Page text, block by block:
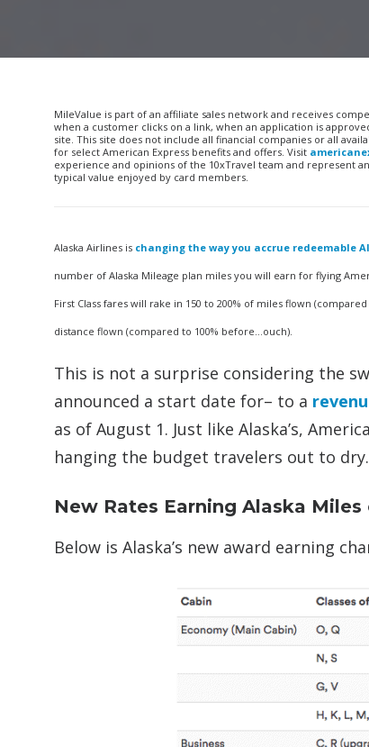
MileValue is part of an affiliate sales network and receives
when a customer clicks on a link, when an application is
site. This site does not include all financial companies or all
for select American Express benefits and offers. Visit
experience and opinions of the 10xTravel team and represent
typical value enjoyed by card members.
Alaska Airlines is changing the way you accrue redeemable
number of Alaska Mileage plan miles you will earn for flying
First Class fares will rake in 150 to 200% of miles flown
distance flown (compared to 100% before…ouch).
This is not a surprise considering the
announced a start date for– to a
as of August 1. Just like Alaska’s,
hanging the budget travelers out to dry.
New Rates Earning Alaska
Below is Alaska’s new award earning